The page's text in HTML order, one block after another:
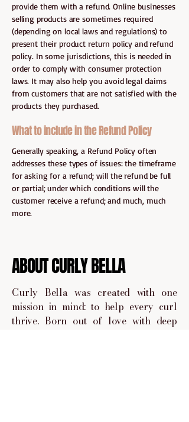
provide them with a refund. Online businesses
selling products are sometimes required
(depending on local laws and regulations) to
present their product return policy and refund
policy. In some jurisdictions, this is needed in
order to comply with consumer protection
laws. It may also help you avoid legal claims
from customers that are not satisfied with the
products they purchased.
What to include in the Refund Policy
Generally speaking, a Refund Policy often
addresses these types of issues: the timeframe
for asking for a refund; will the refund be full
or partial; under which conditions will the
customer receive a refund; and much, much
more.
ABOUT CURLY BELLA
Curly Bella was created with one
mission in mind: to help every curl
thrive. Born out of love with deep